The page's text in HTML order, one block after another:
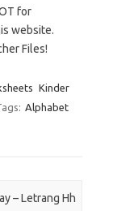
for
website.
Files!
Kinder
Alphabet
– Letrang Hh